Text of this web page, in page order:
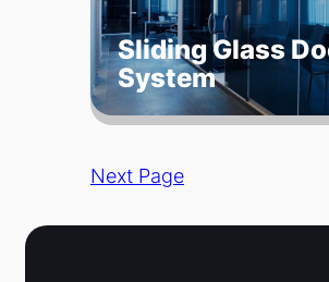
Sliding Glass
System
Next Page